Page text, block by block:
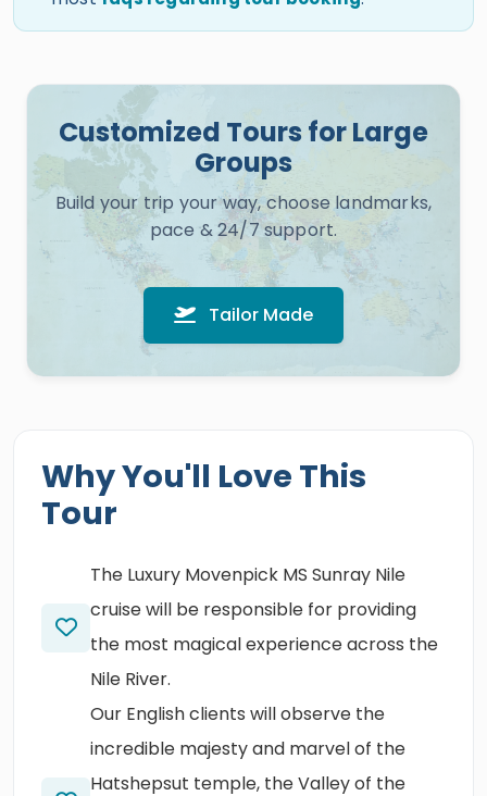
Customized Tours for Large
Groups
Build your trip your way, choose landmarks,
pace & 24/7 support.
Tailor Made
Why You'll Love This
Tour
The Luxury Movenpick MS Sunray Nile
cruise will be responsible for providing
the most magical experience across the
Nile River.
Our English clients will observe the
incredible majesty and marvel of the
Hatshepsut temple, the Valley of the